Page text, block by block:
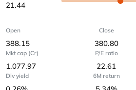
21.44
Open
388.15
Close
380.80
Mkt cap (Cr)
1,077.97
P/E ratio
22.61
Div yield 6M return